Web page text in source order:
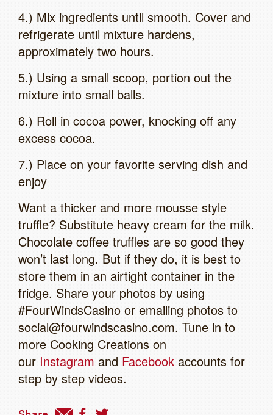
4.) Mix ingredients until smooth. Cover and
refrigerate until mixture hardens,
approximately two hours.
5.) Using a small scoop, portion out the
mixture into small balls.
6.) Roll in cocoa power, knocking off any
excess cocoa.
7.) Place on your favorite serving dish and
enjoy
Want a thicker and more mousse style
truffle? Substitute heavy cream for the milk.
Chocolate coffee truffles are so good they
won’t last long. But if they do, it is best to
store them in an airtight container in the
fridge. Share your photos by using
#FourWindsCasino or emailing photos to
social@fourwindscasino.com. Tune in to
more Cooking Creations on
our Instagram and Facebook accounts for
step by step videos.